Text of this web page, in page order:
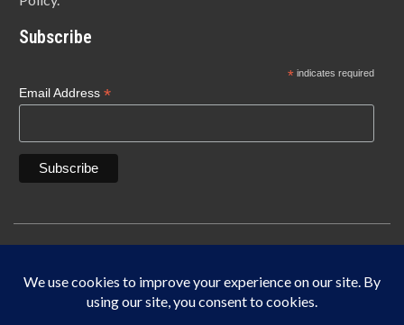
Subscribe
*indicates required
Email Address*
Indianapolis, IN 46268
IF IT DOES NOT SAY LONN IT’S NOT THE ORIGINAL MADE IN THE USA.